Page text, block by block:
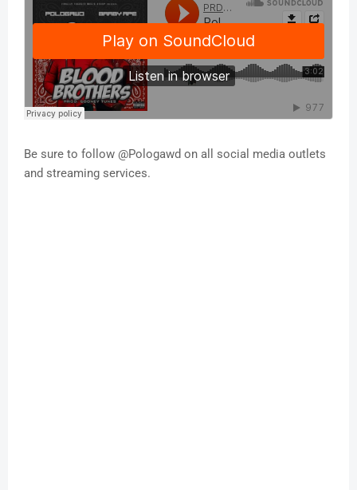
Be sure to follow @Pologawd on all social media outlets
and streaming services.